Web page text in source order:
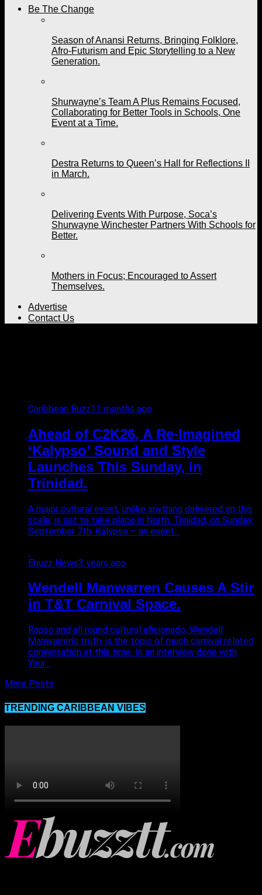
Be The Change
Season of Anansi Returns, Bringing Folklore,
Afro-Futurism and Epic Storytelling to a New
Generation.
Shurwayne’s Team A Plus Remains Focused,
Collaborating for Better Tools in Schools, One
Event at a Time.
Destra Returns to Queen’s Hall for Reflections II
in March.
Delivering Events With Purpose, Soca’s
Shurwayne Winchester Partners With Schools for
Better.
Mothers in Focus; Encouraged to Assert
Themselves.
Advertise
Contact Us
Caribbean Buzz11 months ago
Ahead of C2K26, A Re-Imagined
‘Kalypso’ Sound and Style
Launches This Sunday, in
Trinidad.
A major cultural event, unlike anything delivered on this
scale, is set to take place in North, Trinidad, on Sunday,
September 7th. Kalypso – an event...
Ebuzz News3 years ago
Wendell Manwarren Causes A Stir
in T&T Carnival Space.
Rapso and all round cultural aficionado, Wendell
Manwarren’s truth, is the topic of much carnival related
conversation at this time. In an interview done with
Your...
More Posts
TRENDING CARIBBEAN VIBES